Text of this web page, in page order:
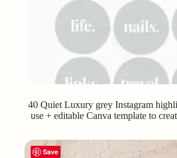
40 Quiet Luxury grey Instagram
use + editable Canva template to
Save